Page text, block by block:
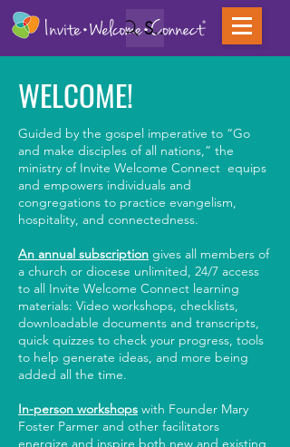
Search
WELCOME!
Guided by the gospel imperative to “Go
and make disciples of all nations,” the
ministry of Invite Welcome Connect equips
and empowers individuals and
congregations to practice evangelism,
hospitality, and connectedness.
An annual subscription gives all members of
a church or diocese unlimited, 24/7 access
to all Invite Welcome Connect learning
materials: Video workshops, checklists,
downloadable documents and transcripts,
quick quizzes to check your progress, tools
to help generate ideas, and more being
added all the time.
In-person workshops with Founder Mary
Foster Parmer and other facilitators
energize and inspire both new and existing